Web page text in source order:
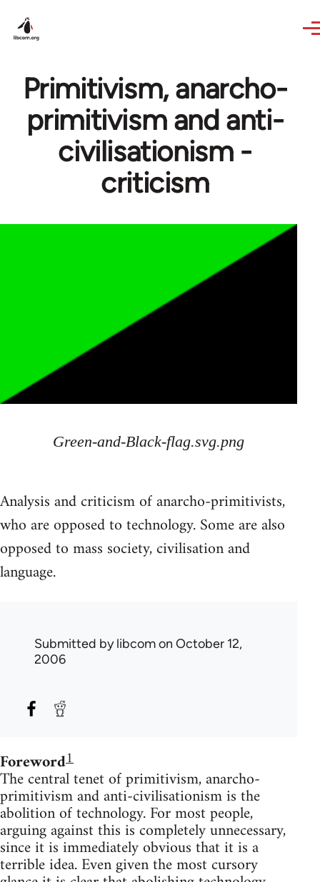
Primitivism, anarcho-
primitivism and anti-
civilisationism -
criticism
Green-and-Black-flag.svg.png
Analysis and criticism of anarcho-primitivists,
who are opposed to technology. Some are also
opposed to mass society, civilisation and
language.
Submitted bylibcomon October 12,
2006
Foreword1
The central tenet of primitivism, anarcho-
primitivism and anti-civilisationism is the
abolition of technology. For most people,
arguing against this is completely unnecessary,
since it is immediately obvious that it is a
terrible idea. Even given the most cursory